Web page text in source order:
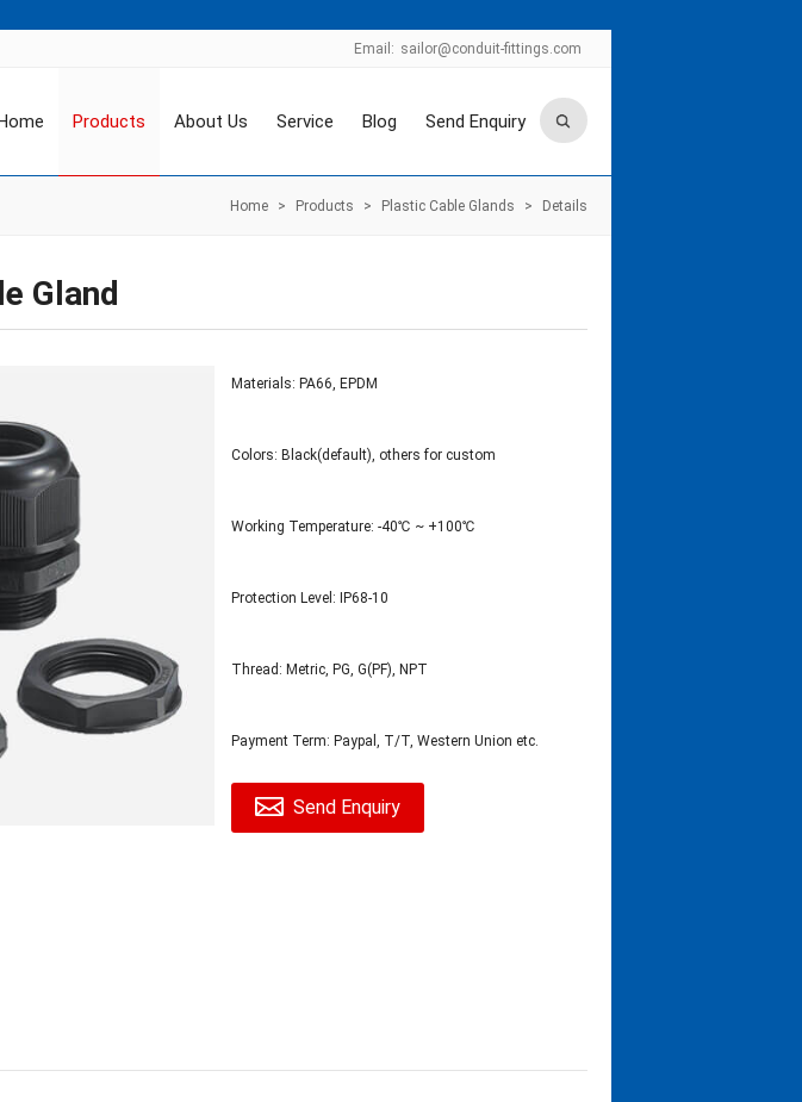
Email: sailor@conduit-fittings.com
Products About Us Service Blog Send Enquiry
Home > Products > Plastic Cable Glands > Details
Gland
Materials: PA66, EPDM
Colors: Black(default), others for custom
Working Temperature: -40℃ ~ +100℃
Protection Level: IP68-10
Thread: Metric, PG, G(PF), NPT
Payment Term: Paypal, T/T, Western Union etc.
Send Enquiry